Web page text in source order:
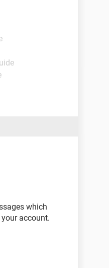
which
account.